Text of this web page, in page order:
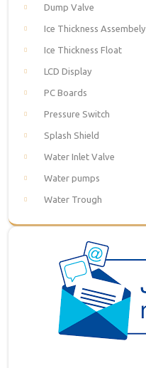
Dump Valve
Ice Thickness Assembely
Ice Thickness Float
LCD Display
PC Boards
Pressure Switch
Splash Shield
Water Inlet Valve
Water pumps
Water Trough